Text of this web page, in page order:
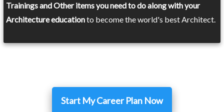
Trainings and Other items you need to do along with your
Architecture educationto become the world's best Architect.
Start My Career Plan Now